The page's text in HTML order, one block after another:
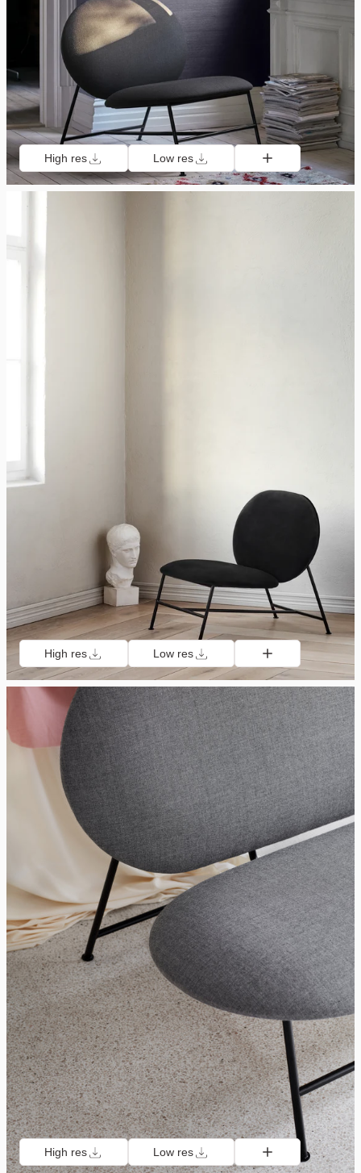
High res Low res
High res Low res
High res Low res